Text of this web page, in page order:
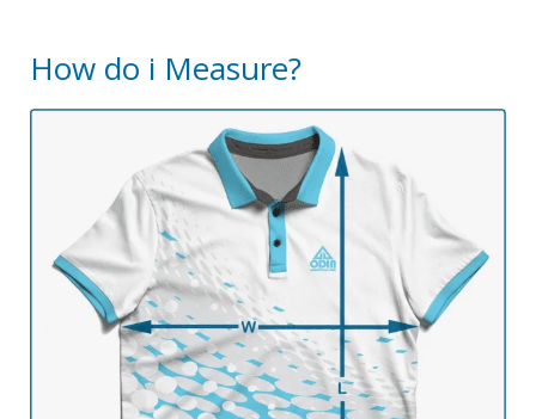
How do i Measure?